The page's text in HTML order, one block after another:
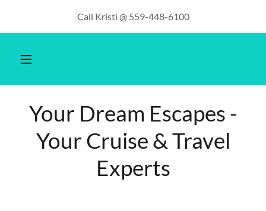
Call Kristi @ 559-448-6100
Your Dream Escapes -
Your Cruise & Travel
Experts